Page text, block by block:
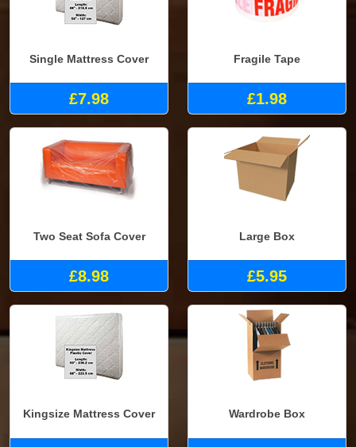
Single Mattress Cover
£7.98
Fragile Tape
£1.98
Two Seat Sofa Cover
£8.98
Large Box
£5.95
Kingsize Mattress Cover Wardrobe Box